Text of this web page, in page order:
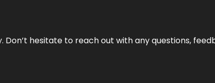
Don’t hesitate to reach out with any questions,